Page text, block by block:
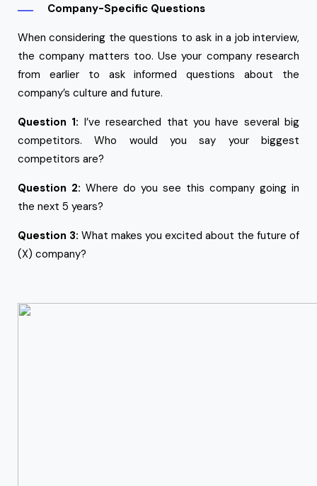
Company-Specific Questions
When considering the questions to ask in a job interview,
the company matters too. Use your company research
from earlier to ask informed questions about the
company’s culture and future.
Question 1: I’ve researched that you have several big
competitors. Who would you say your biggest
competitors are?
Question 2: Where do you see this company going in
the next 5 years?
Question 3: What makes you excited about the future of
(X) company?